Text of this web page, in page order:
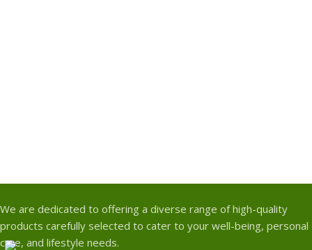
We are dedicated to offering a diverse range of high-quality
products carefully selected to cater to your well-being, personal
care, and lifestyle needs.